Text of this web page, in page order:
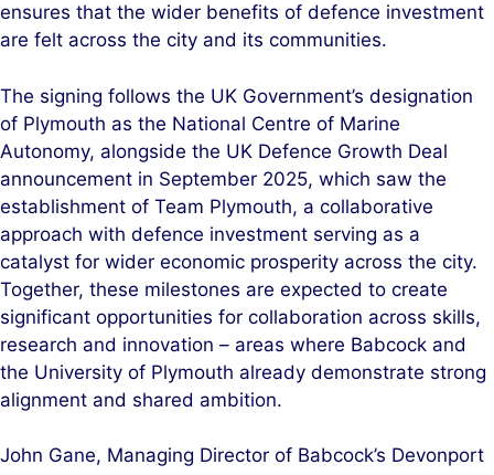
ensures that the wider benefits of defence investment
are felt across the city and its communities.
The signing follows the UK Government’s designation
of Plymouth as the National Centre of Marine
Autonomy, alongside the UK Defence Growth Deal
announcement in September 2025, which saw the
establishment of Team Plymouth, a collaborative
approach with defence investment serving as a
catalyst for wider economic prosperity across the city.
Together, these milestones are expected to create
significant opportunities for collaboration across skills,
research and innovation – areas where Babcock and
the University of Plymouth already demonstrate strong
alignment and shared ambition.
John Gane, Managing Director of Babcock’s Devonport